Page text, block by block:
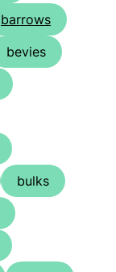
barrows
bevies
bulks